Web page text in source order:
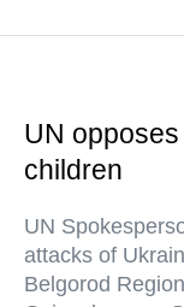
UN
children
UN
attacks of
Belgorod